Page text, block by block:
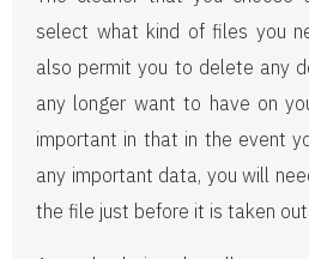
select what kind of files you
also permit you to delete any
any longer want to have on
important in that in the event
any important data, you will
the file just before it is taken